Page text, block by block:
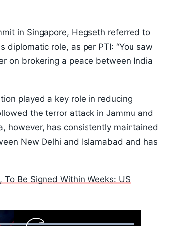
in Singapore, Hegseth referred to
role, as per PTI: “You saw
on brokering a peace between India
played a key role in reducing
the terror attack in Jammu and
however, has consistently maintained
New Delhi and Islamabad and has
Be Signed Within Weeks: US